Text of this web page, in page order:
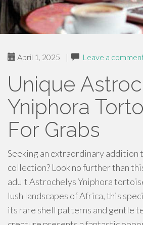
April 1, 2025 | Leave a
Unique
Yniphora
For Grabs
Seeking an extraordinary addition
collection? Look no further than
adult Astrochelys Yniphora
lush landscapes of Africa, this
its rare shell patterns and gentle